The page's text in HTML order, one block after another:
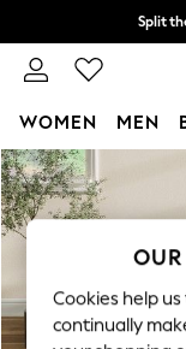
Skip to Main Content
Split
WOMEN MEN
For You
WOMEN
New In &
New: This
Top Picks
Trending
Cookies help
continually